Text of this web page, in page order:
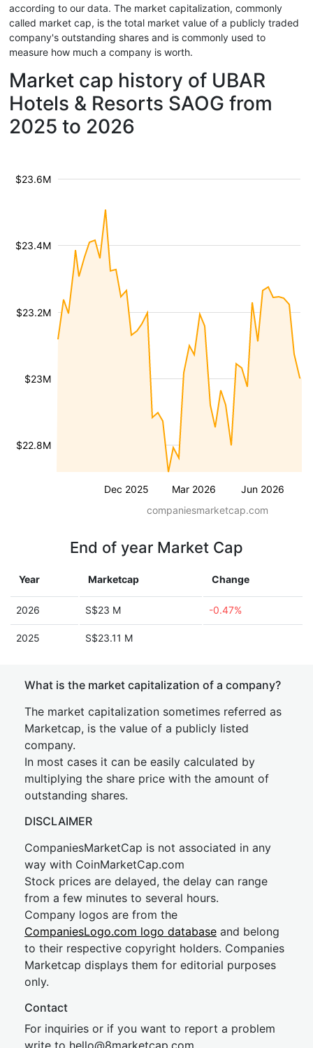
according to our data. The market capitalization, commonly
called market cap, is the total market value of a publicly traded
company's outstanding shares and is commonly used to
measure how much a company is worth.
Market cap history of UBAR
Hotels & Resorts SAOG from
2025 to 2026
Dec 2025 Mar 2026 Jun 2026
$22.8M
$23M
$23.2M
$23.4M
$23.6M
companiesmarketcap.com
End of year Market Cap
Year Marketcap Change
2026 S$23 M -0.47%
2025 S$23.11 M
What is the market capitalization of a company?
The market capitalization sometimes referred as
Marketcap, is the value of a publicly listed
company.
In most cases it can be easily calculated by
multiplying the share price with the amount of
outstanding shares.
DISCLAIMER
CompaniesMarketCap is not associated in any
way with CoinMarketCap.com
Stock prices are delayed, the delay can range
from a few minutes to several hours.
Company logos are from the
CompaniesLogo.com logo database and belong
to their respective copyright holders. Companies
Marketcap displays them for editorial purposes
only.
Contact
For inquiries or if you want to report a problem
write to hello@8marketcap.com